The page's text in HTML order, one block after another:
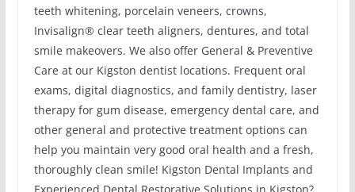
teeth whitening, porcelain veneers, crowns,
Invisalign® clear teeth aligners, dentures, and total
smile makeovers. We also offer General & Preventive
Care at our Kigston dentist locations. Frequent oral
exams, digital diagnostics, and family dentistry, laser
therapy for gum disease, emergency dental care, and
other general and protective treatment options can
help you maintain very good oral health and a fresh,
thoroughly clean smile! Kigston Dental Implants and